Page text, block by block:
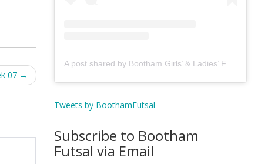
07 →
Tweets by BoothamFutsal
Subscribe to Bootham
Futsal via Email